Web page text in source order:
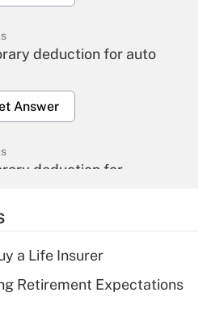
deduction for auto
Answer
deduction for
Answer
deduction for tip
a Life Insurer
Retirement Expectations